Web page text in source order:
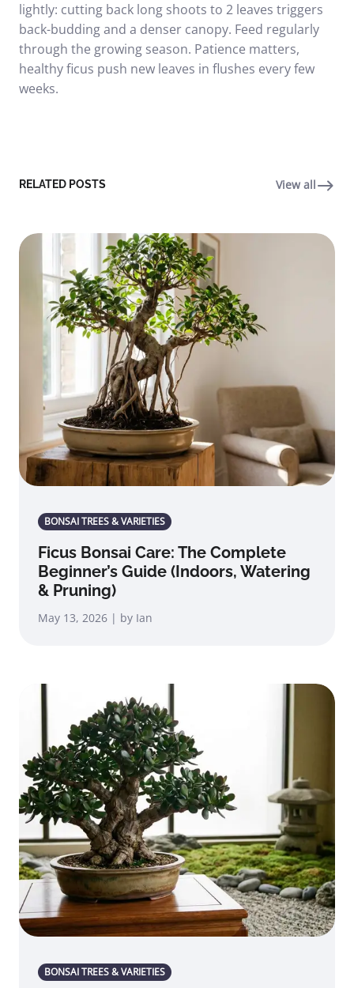
lightly: cutting back long shoots to 2 leaves triggers
back-budding and a denser canopy. Feed regularly
through the growing season. Patience matters,
healthy ficus push new leaves in flushes every few
weeks.
RELATED POSTS View all
BONSAI TREES & VARIETIES
Ficus Bonsai Care: The Complete
Beginner’s Guide (Indoors, Watering
& Pruning)
May 13, 2026 | by Ian
BONSAI TREES & VARIETIES